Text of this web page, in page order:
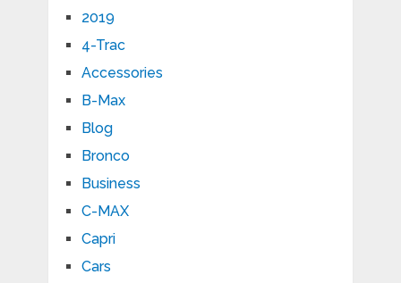
2019
4-Trac
Accessories
B-Max
Blog
Bronco
Business
C-MAX
Capri
Cars